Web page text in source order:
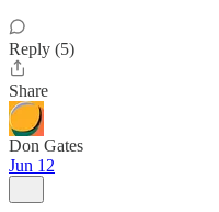
Reply (5)
Share
Don Gates
Jun 12